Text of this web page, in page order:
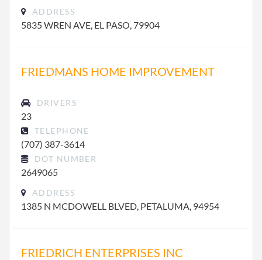
ADDRESS
5835 WREN AVE, EL PASO, 79904
FRIEDMANS HOME IMPROVEMENT
DRIVERS
23
TELEPHONE
(707) 387-3614
DOT NUMBER
2649065
ADDRESS
1385 N MCDOWELL BLVED, PETALUMA, 94954
FRIEDRICH ENTERPRISES INC